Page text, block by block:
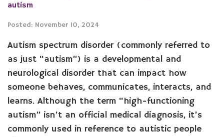
autism
Posted: November 10, 2024
Autism spectrum disorder (commonly referred to
as just “autism”) is a developmental and
neurological disorder that can impact how
someone behaves, communicates, interacts, and
learns. Although the term “high-functioning
autism” isn’t an official medical diagnosis, it’s
commonly used in reference to autistic people